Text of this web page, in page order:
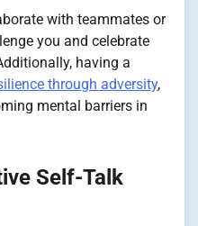
with teammates or
you and celebrate
having a
through adversity,
mental barriers in
Self-Talk